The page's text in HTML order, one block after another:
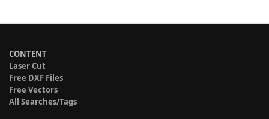
CONTENT
Laser Cut
Free DXF Files
Free Vectors
All Searches/Tags